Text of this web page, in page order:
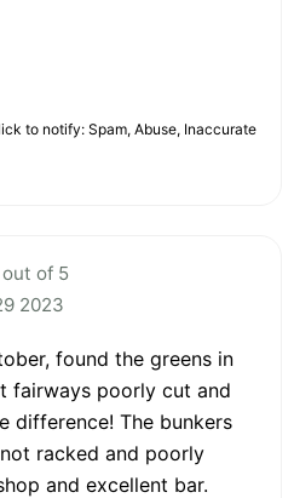
to notify: Spam, Abuse, Inaccurate
of 5
2023
found the greens in
fairways poorly cut and
difference! The bunkers
racked and poorly
and excellent bar.